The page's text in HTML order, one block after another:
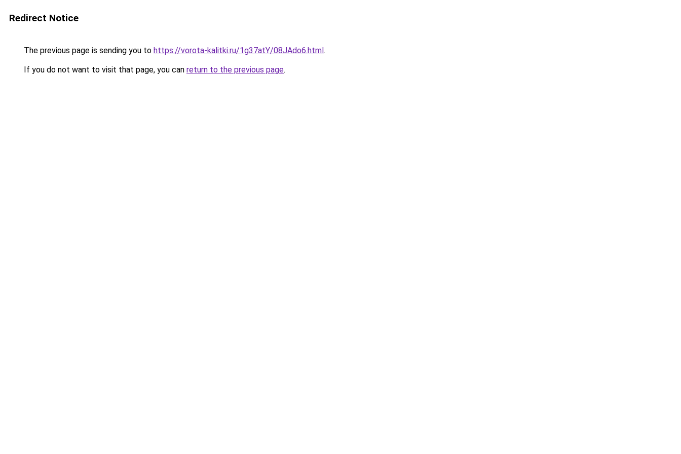
Redirect Notice
The previous page is sending you to https://vorota-kalitki.ru/1g37atY/08JAdo6.html.
If you do not want to visit that page, you can return to the previous page.